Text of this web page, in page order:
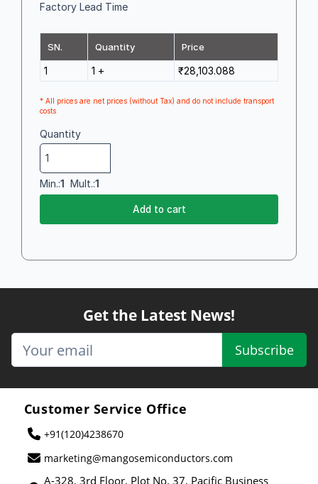
Factory Lead Time
SN. Quantity Price
1 1 + ₹28,103.088
* All prices are net prices (without Tax) and do not include transport
costs
Quantity
Min.:1 Mult.:1
Add to cart
Get the Latest News!
Subscribe
Customer Service Office
+91(120)4238670
marketing@mangosemiconductors.com
A-328, 3rd Floor, Plot No. 37, Pacific Business